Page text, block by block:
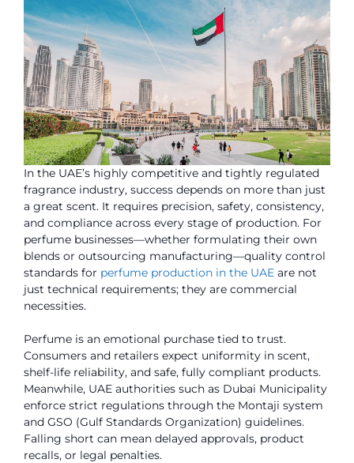
In the UAE’s highly competitive and tightly regulated
fragrance industry, success depends on more than just
a great scent. It requires precision, safety, consistency,
and compliance across every stage of production. For
perfume businesses—whether formulating their own
blends or outsourcing manufacturing—quality control
standards for perfume production in the UAE are not
just technical requirements; they are commercial
necessities.
Perfume is an emotional purchase tied to trust.
Consumers and retailers expect uniformity in scent,
shelf-life reliability, and safe, fully compliant products.
Meanwhile, UAE authorities such as Dubai Municipality
enforce strict regulations through the Montaji system
and GSO (Gulf Standards Organization) guidelines.
Falling short can mean delayed approvals, product
recalls, or legal penalties.